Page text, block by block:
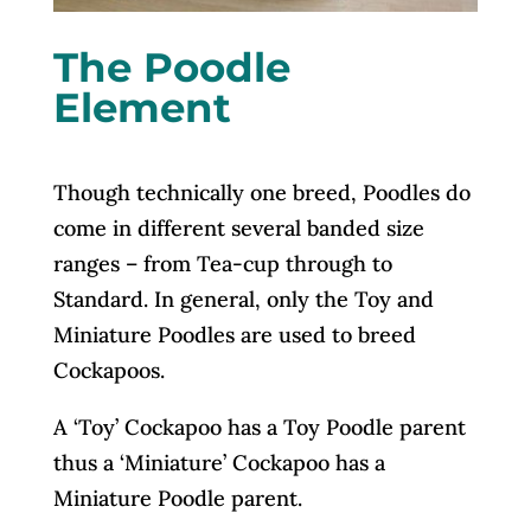
The Poodle
Element
Though technically one breed, Poodles do
come in different several banded size
ranges – from Tea-cup through to
Standard. In general, only the Toy and
Miniature Poodles are used to breed
Cockapoos.
A ‘Toy’ Cockapoo has a Toy Poodle parent
thus a ‘Miniature’ Cockapoo has a
Miniature Poodle parent.